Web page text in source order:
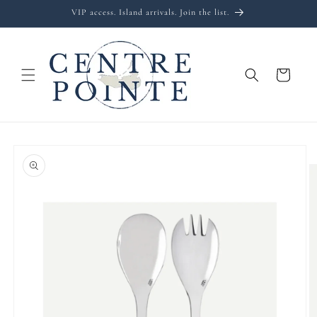
VIP access. Island arrivals. Join the list.
Cart
product
information